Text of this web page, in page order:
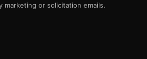
marketing or solicitation emails.